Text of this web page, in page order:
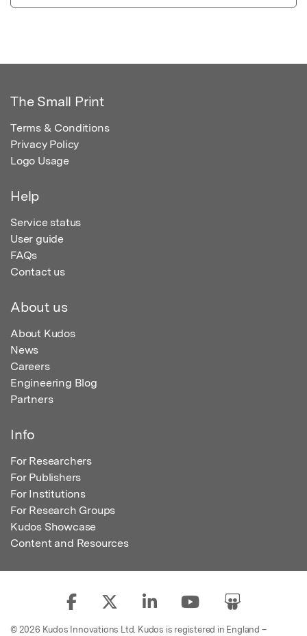
The Small Print
Terms & Conditions
Privacy Policy
Logo Usage
Help
Service status
User guide
FAQs
Contact us
About us
About Kudos
News
Careers
Engineering Blog
Partners
Info
For Researchers
For Publishers
For Institutions
For Research Groups
Kudos Showcase
Content and Resources
© 2026 Kudos Innovations Ltd. Kudos is registered in England –